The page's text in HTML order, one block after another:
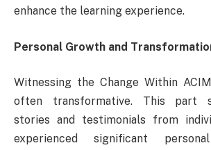
enhance the learning experience.
Personal Growth and
Witnessing the Change Within
often transformative. This part
stories and testimonials from
experienced significant